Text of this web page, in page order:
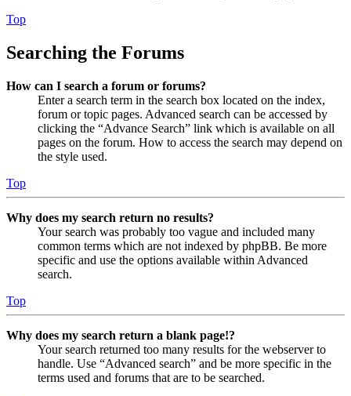
Top
Searching the Forums
How can I search a forum or forums?
Enter a search term in the search box located on the index,
forum or topic pages. Advanced search can be accessed by
clicking the “Advance Search” link which is available on all
pages on the forum. How to access the search may depend on
the style used.
Top
Why does my search return no results?
Your search was probably too vague and included many
common terms which are not indexed by phpBB. Be more
specific and use the options available within Advanced
search.
Top
Why does my search return a blank page!?
Your search returned too many results for the webserver to
handle. Use “Advanced search” and be more specific in the
terms used and forums that are to be searched.